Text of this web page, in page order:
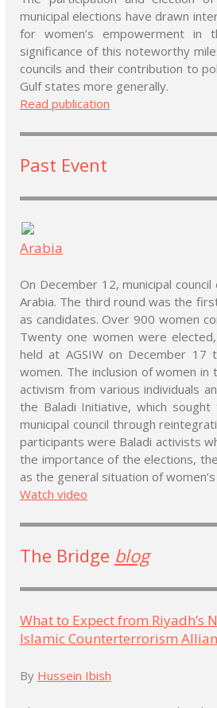
municipal elections have drawn
for women’s empowerment in
significance of this noteworthy
councils and their contribution to
Gulf states more generally.
Read publication
Past Event
Arabia
On December 12, municipal
Arabia. The third round was the
as candidates. Over 900 women
Twenty one women were
held at AGSIW on December 17
women. The inclusion of women
activism from various individuals
the Baladi Initiative, which
municipal council through
participants were Baladi activists
the importance of the elections,
as the general situation of
Watch video
The Bridge blog
What to Expect from Riyadh’s
Islamic Counterterrorism
By Hussein Ibish